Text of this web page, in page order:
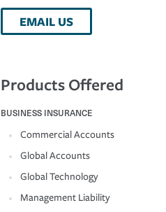
EMAIL US
Products Offered
BUSINESS INSURANCE
Commercial Accounts
Global Accounts
Global Technology
Management Liability